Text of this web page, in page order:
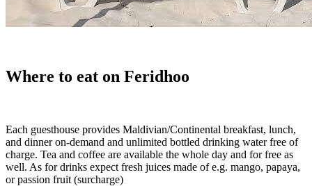
Where to eat on Feridhoo
Each guesthouse provides Maldivian/Continental breakfast, lunch,
and dinner on-demand and unlimited bottled drinking water free of
charge. Tea and coffee are available the whole day and for free as
well. As for drinks expect fresh juices made of e.g. mango, papaya,
or passion fruit (surcharge)